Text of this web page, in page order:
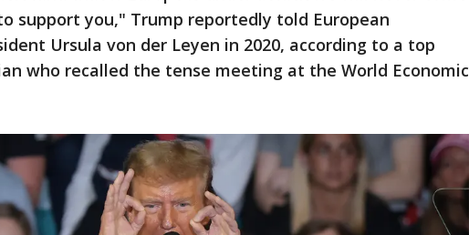
support you," Trump reportedly told European
Ursula von der Leyen in 2020, according to a top
who recalled the tense meeting at the World Economic